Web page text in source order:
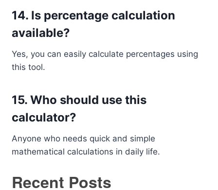
14. Is percentage calculation
available?
Yes, you can easily calculate percentages using
this tool.
15. Who should use this
calculator?
Anyone who needs quick and simple
mathematical calculations in daily life.
Recent Posts